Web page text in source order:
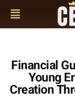
Financial
Young
Creation